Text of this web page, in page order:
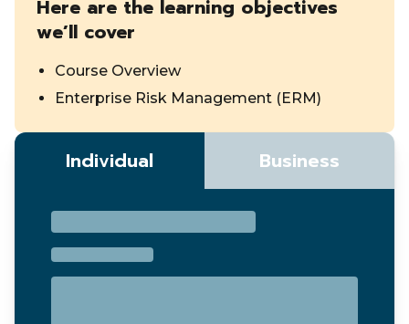
Here are the learning objectives
we’ll cover
Course Overview
Enterprise Risk Management (ERM)
Individual Business